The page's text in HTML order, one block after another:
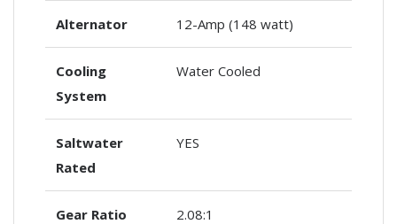
Alternator 12-Amp (148 watt)
Cooling
System
Water Cooled
Saltwater
Rated
YES
Gear Ratio 2.08:1